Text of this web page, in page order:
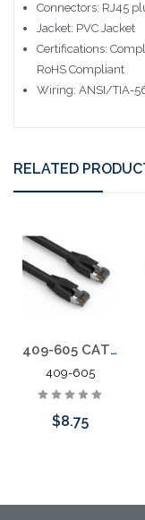
Connectors: RJ45
Jacket: PVC Jacket
Certifications:
RoHS Compliant
Wiring: ANSI/TIA-
RELATED
409-605 CAT8 Ethernet Patch Cable Dual Shielded S/FTP Snagless Molded Boot 40G 5 ft.
409-605
$8.75